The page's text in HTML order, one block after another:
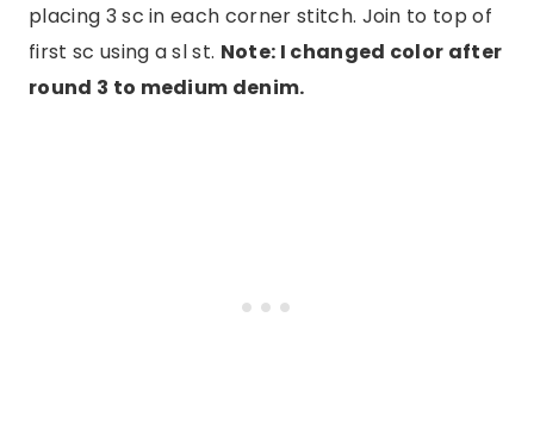
placing 3 sc in each corner stitch. Join to top of
first sc using a sl st. Note: I changed color after
round 3 to medium denim.